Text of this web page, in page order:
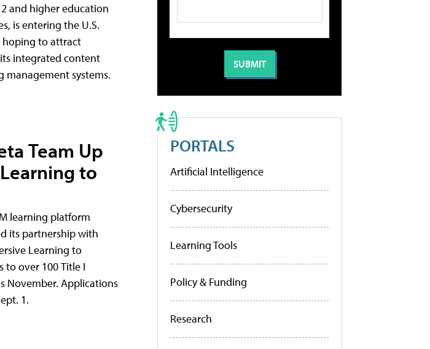
and higher education
is entering the U.S.
hoping to attract
integrated content
management systems.
Team Up
to
learning platform
its partnership with
Learning to
to over 100 Title I
November. Applications
1.
PORTALS
Artificial Intelligence
Cybersecurity
Learning Tools
Policy & Funding
Research